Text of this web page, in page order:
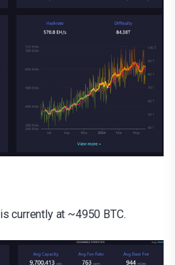
currently at ~4950 BTC.